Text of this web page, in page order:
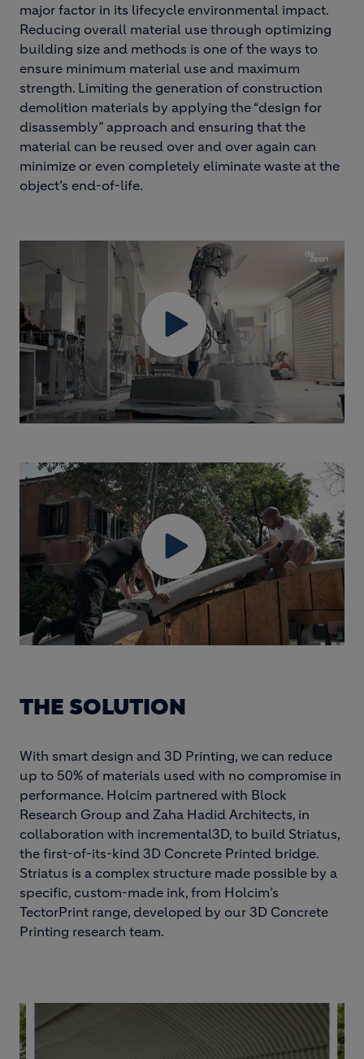
major factor in its lifecycle environmental impact.
Reducing overall material use through optimizing
building size and methods is one of the ways to
ensure minimum material use and maximum
strength. Limiting the generation of construction
demolition materials by applying the “design for
disassembly” approach and ensuring that the
material can be reused over and over again can
minimize or even completely eliminate waste at the
object’s end-of-life.
THE SOLUTION
With smart design and 3D Printing, we can reduce
up to 50% of materials used with no compromise in
performance. Holcim partnered with Block
Research Group and Zaha Hadid Architects, in
collaboration with incremental3D, to build Striatus,
the first-of-its-kind 3D Concrete Printed bridge.
Striatus is a complex structure made possible by a
specific, custom-made ink, from Holcim’s
TectorPrint range, developed by our 3D Concrete
Printing research team.